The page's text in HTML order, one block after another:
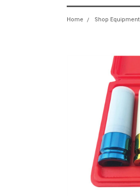
Home Shop Equipment